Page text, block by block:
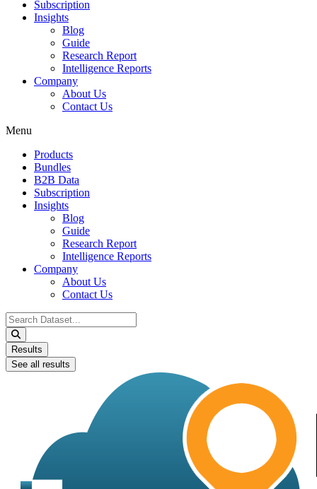
Subscription
Insights
Blog
Guide
Research Report
Intelligence Reports
Company
About Us
Contact Us
Menu
Products
Bundles
B2B Data
Subscription
Insights
Blog
Guide
Research Report
Intelligence Reports
Company
About Us
Contact Us
Search
...
Results
See all results